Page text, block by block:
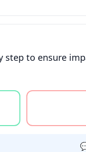
step to ensure
or unsure